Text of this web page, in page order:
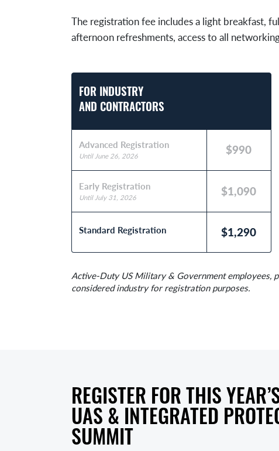
The registration fee includes a light breakfast,
afternoon refreshments, access to all
FOR INDUSTRY
AND CONTRACTORS
Advanced Registration
Until June 26, 2026 $990
Early Registration
Until July 31, 2026 $1,090
Standard Registration $1,290
Active-Duty US Military & Government employees,
considered industry for registration purposes.
REGISTER FOR THIS
UAS & INTEGRATED
SUMMIT